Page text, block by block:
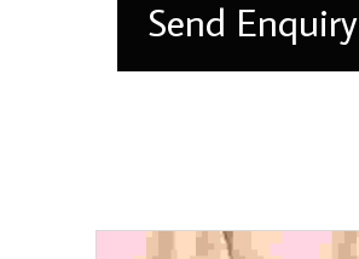
Send Enquiry